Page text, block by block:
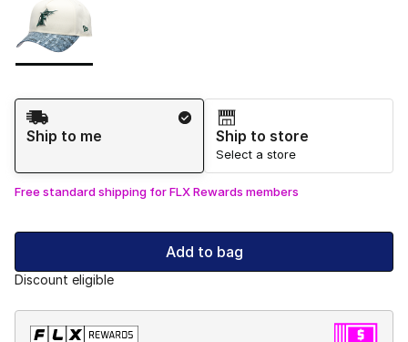
Shipping Method
Ship to me
Ship to store
Select a store
Free standard shipping for FLX Rewards members
Add to bag
Discount eligible